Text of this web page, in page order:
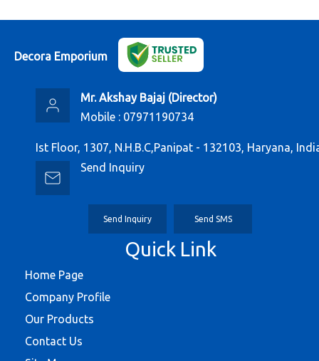
Decora Emporium
Mr. Akshay Bajaj (Director)
Mobile : 07971190734
Ist Floor, 1307, N.H.B.C,Panipat - 132103, Haryana,
Send Inquiry
Send Inquiry Send SMS
Quick Link
Home Page
Company Profile
Our Products
Contact Us